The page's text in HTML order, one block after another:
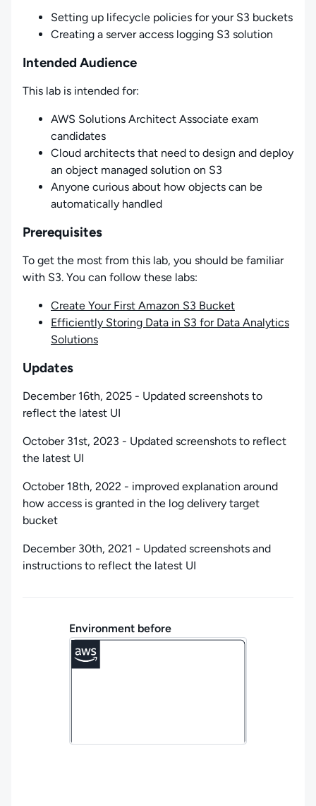
Setting up lifecycle policies for your S3 buckets
Creating a server access logging S3 solution
Intended Audience
This lab is intended for:
AWS Solutions Architect Associate exam
candidates
Cloud architects that need to design and deploy
an object managed solution on S3
Anyone curious about how objects can be
automatically handled
Prerequisites
To get the most from this lab, you should be familiar
with S3. You can follow these labs:
Create Your First Amazon S3 Bucket
Efficiently Storing Data in S3 for Data Analytics
Solutions
Updates
December 16th, 2025 - Updated screenshots to
reflect the latest UI
October 31st, 2023 - Updated screenshots to reflect
the latest UI
October 18th, 2022 - improved explanation around
how access is granted in the log delivery target
bucket
December 30th, 2021 - Updated screenshots and
instructions to reflect the latest UI
Environment before